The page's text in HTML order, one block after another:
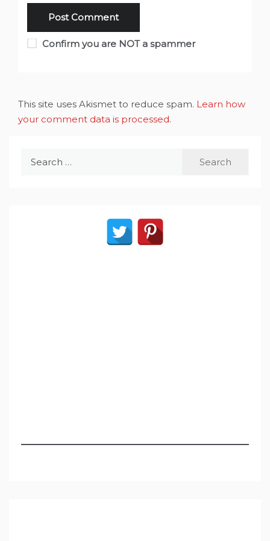
Confirm you are NOT a spammer
This site uses Akismet to reduce spam. Learn how
your comment data is processed.